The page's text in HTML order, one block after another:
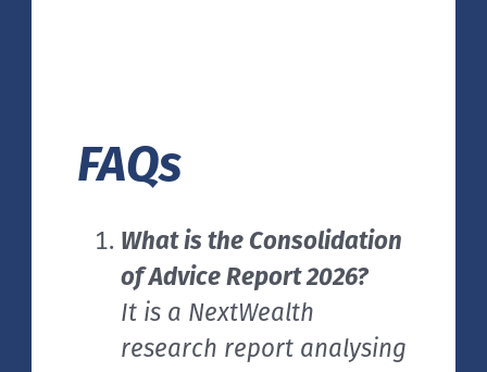
FAQs
What is the Consolidation
of Advice Report 2026?
It is a NextWealth
research report analysing